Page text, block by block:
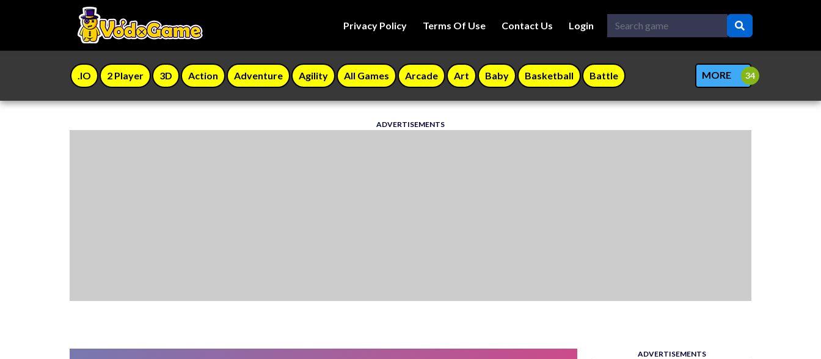
Privacy Policy Terms Of Use Contact Us Login
.IO 2 Player 3D Action Adventure Agility All Games Arcade Art Baby Basketball Battle MORE
ADVERTISEMENTS
ADVERTISEMENTS